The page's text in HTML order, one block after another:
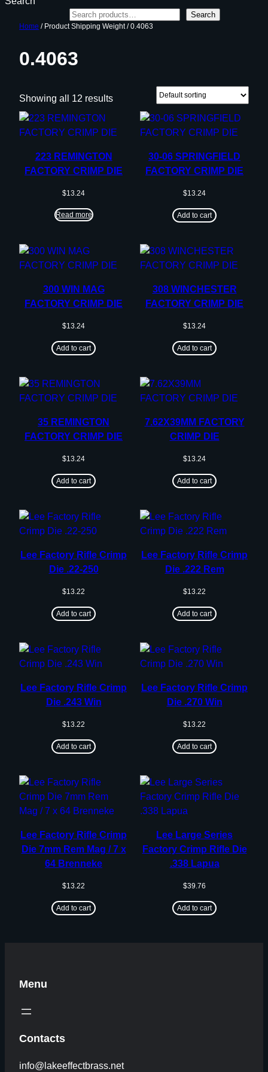
Search
Home / Product Shipping Weight / 0.4063
0.4063
Showing all 12 results
223 REMINGTON
FACTORY CRIMP DIE
$13.24
Read more
30-06 SPRINGFIELD
FACTORY CRIMP DIE
$13.24
Add to cart
300 WIN MAG
FACTORY CRIMP DIE
$13.24
Add to cart
308 WINCHESTER
FACTORY CRIMP DIE
$13.24
Add to cart
35 REMINGTON
FACTORY CRIMP DIE
$13.24
Add to cart
7.62X39MM FACTORY
CRIMP DIE
$13.24
Add to cart
Lee Factory Rifle Crimp
Die .22-250
$13.22
Add to cart
Lee Factory Rifle Crimp
Die .222 Rem
$13.22
Add to cart
Lee Factory Rifle Crimp
Die .243 Win
$13.22
Add to cart
Lee Factory Rifle Crimp
Die .270 Win
$13.22
Add to cart
Lee Factory Rifle Crimp
Die 7mm Rem Mag / 7 x
64 Brenneke
$13.22
Add to cart
Lee Large Series
Factory Crimp Rifle Die
.338 Lapua
$39.76
Add to cart
Menu
Contacts
info@lakeeffectbrass.net